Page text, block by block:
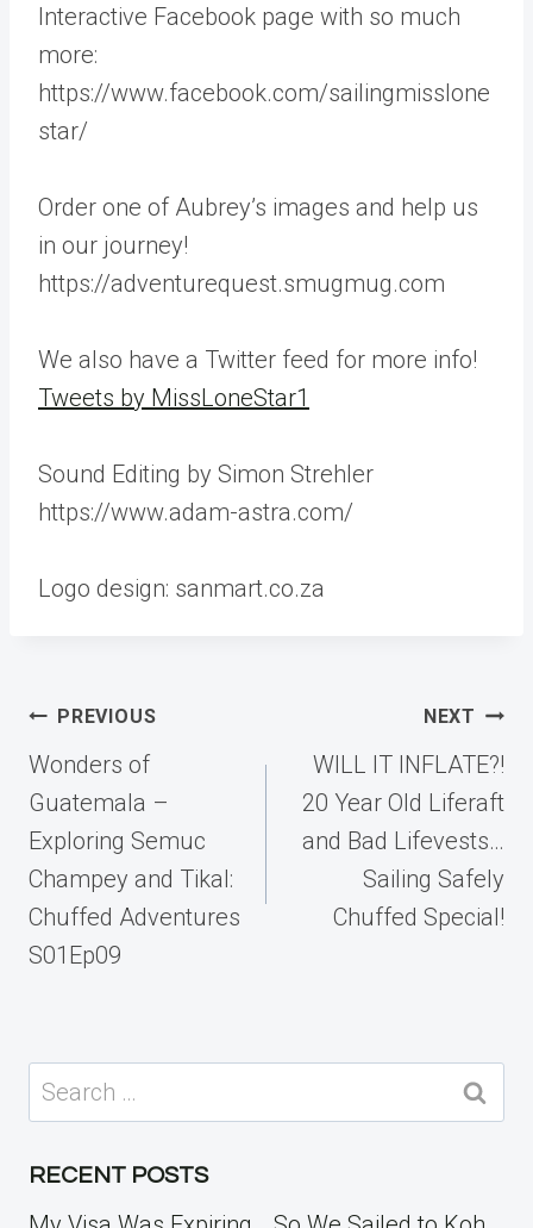
Interactive Facebook page with so much
more:
https://www.facebook.com/sailingmisslone
star/
Order one of Aubrey’s images and help us
in our journey!
https://adventurequest.smugmug.com
We also have a Twitter feed for more info!
Tweets by MissLoneStar1
Sound Editing by Simon Strehler
https://www.adam-astra.com/
Logo design: sanmart.co.za
Post
navigation
PREVIOUS
Wonders of
Guatemala –
Exploring Semuc
Champey and Tikal:
Chuffed Adventures
S01Ep09
NEXT
WILL IT INFLATE?!
20 Year Old Liferaft
and Bad Lifevests…
Sailing Safely
Chuffed Special!
Search
for:
RECENT POSTS